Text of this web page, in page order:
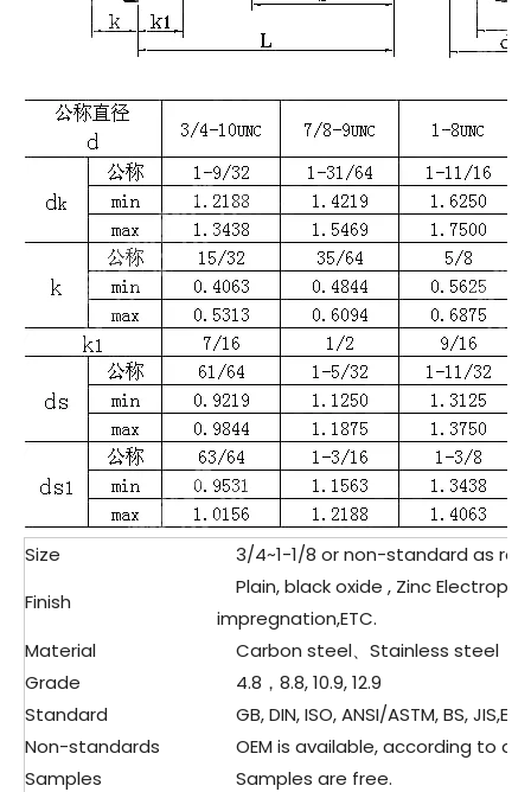
Size
3/4~1-1/8 or non-standard as
Finish
Plain, black oxide , Zinc
impregnation,ETC.
Material
Carbon steel、Stainless steel
Grade
4.8，8.8, 10.9, 12.9
Standard
GB, DIN, ISO, ANSI/ASTM, BS,
Non-standards
OEM is available, according to
Samples
Samples are free.